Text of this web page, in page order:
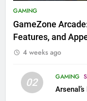
GAMING
GameZone
Features, and
4 weeks ago
02 GAMING